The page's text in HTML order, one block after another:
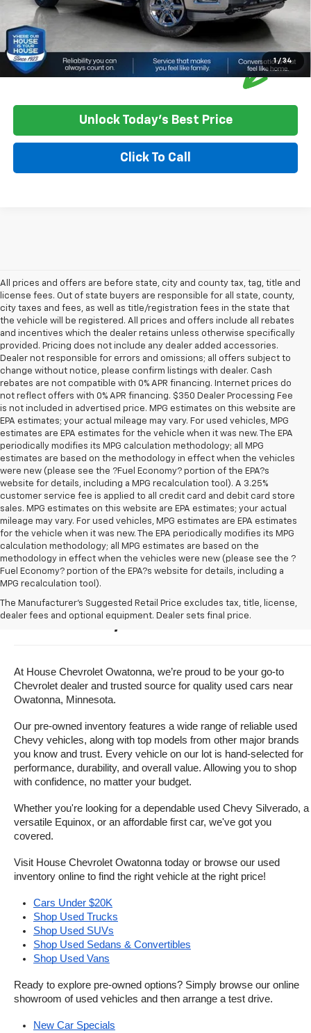
1 / 34
Unlock Today's Best Price
Click To Call
All prices and offers are before state, city and county tax, tag, title and
license fees. Out of state buyers are responsible for all state, county,
city taxes and fees, as well as title/registration fees in the state that
the vehicle will be registered. All prices and offers include all rebates
and incentives which the dealer retains unless otherwise specifically
provided. Pricing does not include any dealer added accessories.
Dealer not responsible for errors and omissions; all offers subject to
change without notice, please confirm listings with dealer. Cash
rebates are not compatible with 0% APR financing. Internet prices do
not reflect offers with 0% APR financing. $350 Dealer Processing Fee
is not included in advertised price. MPG estimates on this website are
EPA estimates; your actual mileage may vary. For used vehicles, MPG
estimates are EPA estimates for the vehicle when it was new. The EPA
periodically modifies its MPG calculation methodology; all MPG
estimates are based on the methodology in effect when the vehicles
were new (please see the ?Fuel Economy? portion of the EPA?s
website for details, including a MPG recalculation tool). A 3.25%
customer service fee is applied to all credit card and debit card store
sales. MPG estimates on this website are EPA estimates; your actual
mileage may vary. For used vehicles, MPG estimates are EPA estimates
for the vehicle when it was new. The EPA periodically modifies its MPG
calculation methodology; all MPG estimates are based on the
methodology in effect when the vehicles were new (please see the ?
Fuel Economy? portion of the EPA?s website for details, including a
MPG recalculation tool).
The Manufacturer's Suggested Retail Price excludes tax, title, license,
dealer fees and optional equipment. Dealer sets final price.
Buy A Used Vehicle Near
Owatonna, Minnesota
At House Chevrolet Owatonna, we’re proud to be your go-to
Chevrolet dealer and trusted source for quality used cars near
Owatonna, Minnesota.
Our pre-owned inventory features a wide range of reliable used
Chevy vehicles, along with top models from other major brands
you know and trust. Every vehicle on our lot is hand-selected for
performance, durability, and overall value. Allowing you to shop
with confidence, no matter your budget.
Whether you're looking for a dependable used Chevy Silverado, a
versatile Equinox, or an affordable first car, we've got you
covered.
Visit House Chevrolet Owatonna today or browse our used
inventory online to find the right vehicle at the right price!
Cars Under $20K
Shop Used Trucks
Shop Used SUVs
Shop Used Sedans & Convertibles
Shop Used Vans
Ready to explore pre-owned options? Simply browse our online
showroom of used vehicles and then arrange a test drive.
New Car Specials